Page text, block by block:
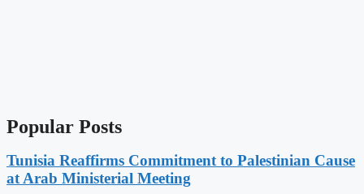
Popular Posts
Tunisia Reaffirms Commitment to Palestinian Cause
at Arab Ministerial Meeting